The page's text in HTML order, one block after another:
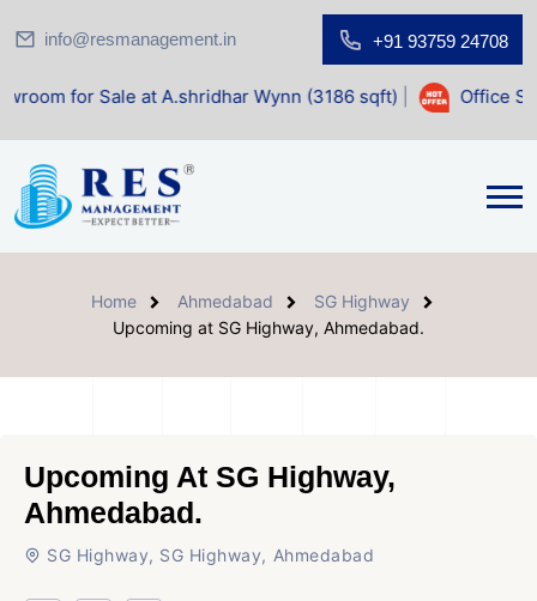
info@resmanagement.in +91 93759 24708
at A.shridhar Wynn (3186 sqft)| Office Space for
Home Ahmedabad
SG Highway
Upcoming at SG Highway, Ahmedabad.
Upcoming At SG Highway,
Ahmedabad.
SG Highway, SG Highway, Ahmedabad